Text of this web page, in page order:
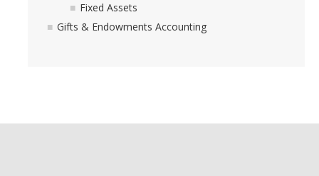
Fixed Assets
Gifts & Endowments Accounting